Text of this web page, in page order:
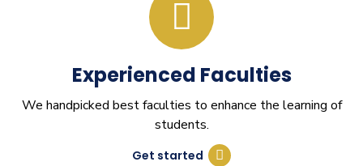
Experienced Faculties
We handpicked best faculties to enhance the learning of
students.
Get started